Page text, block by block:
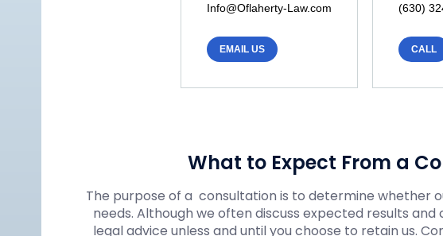
Info@Oflaherty-Law.com
EMAIL US
(630)
CALL
What to Expect From a
The purpose of a consultation is to determine whether
needs. Although we often discuss expected results
legal advice unless and until you choose to retain us.